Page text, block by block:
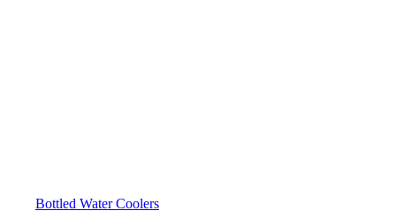
Bottled Water Coolers